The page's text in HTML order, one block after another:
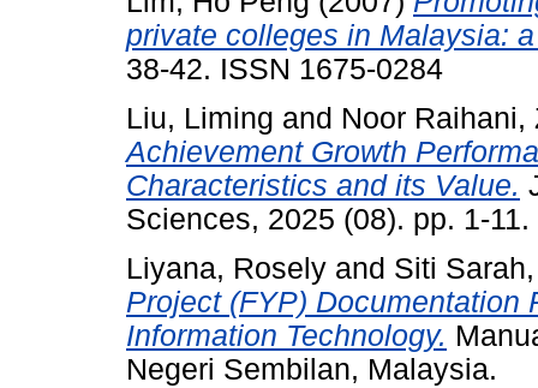
private colleges in Malaysia:
38-42. ISSN 1675-0284
Liu, Liming and Noor Raihani,
Achievement Growth
Characteristics and its Value.
Sciences, 2025 (08). pp. 1-
Liyana, Rosely and Siti
Project (FYP) Documentation
Information Technology.
Negeri Sembilan, Malaysia.